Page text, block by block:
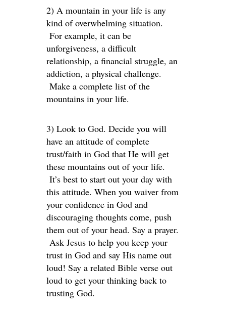
2) A mountain in your life is any
kind of overwhelming situation.
For example, it can be
unforgiveness, a difficult
relationship, a financial struggle, an
addiction, a physical challenge.
Make a complete list of the
mountains in your life.
3) Look to God. Decide you will
have an attitude of complete
trust/faith in God that He will get
these mountains out of your life.
It’s best to start out your day with
this attitude. When you waiver from
your confidence in God and
discouraging thoughts come, push
them out of your head. Say a prayer.
Ask Jesus to help you keep your
trust in God and say His name out
loud! Say a related Bible verse out
loud to get your thinking back to
trusting God.